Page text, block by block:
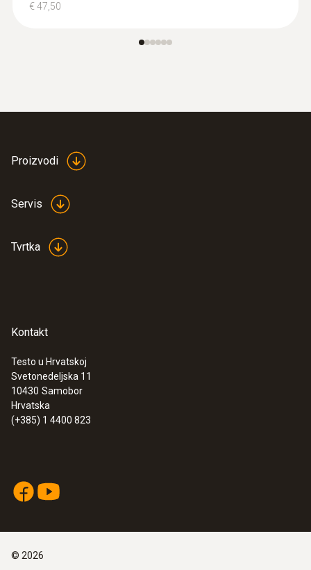
€ 47,50
Proizvodi
Servis
Tvrtka
Kontakt
Testo u Hrvatskoj
Svetonedeljska 11
10430 Samobor
Hrvatska
(+385) 1 4400 823
© 2026